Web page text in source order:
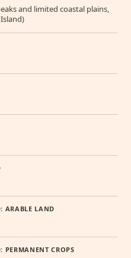
and limited coastal plains,
ARABLE LAND
CROPS